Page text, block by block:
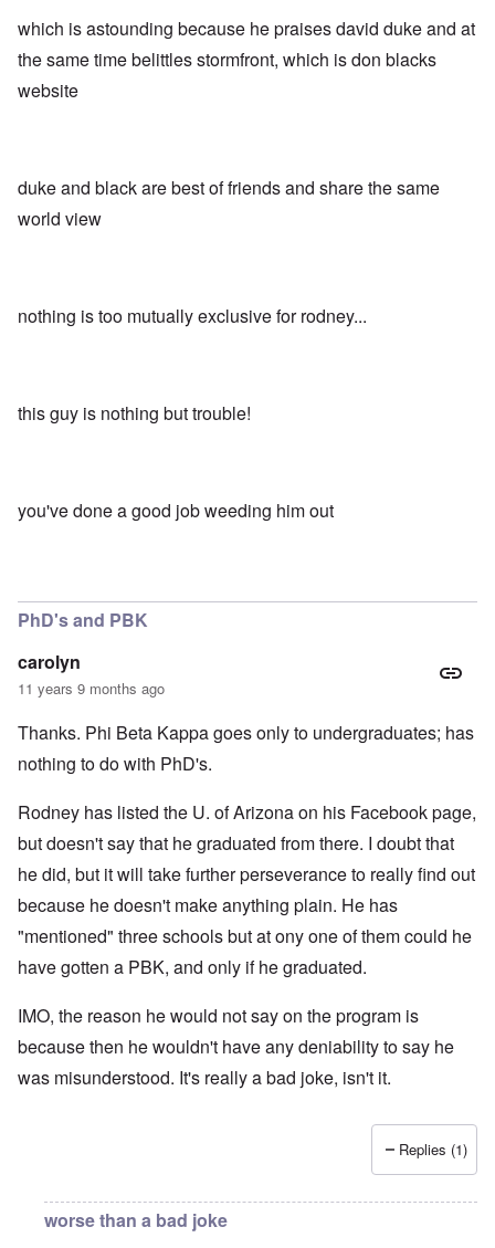
which is astounding because he praises david duke and at
the same time belittles stormfront, which is don blacks
website
duke and black are best of friends and share the same
world view
nothing is too mutually exclusive for rodney...
this guy is nothing but trouble!
you've done a good job weeding him out
PhD's and PBK
carolyn
11 years 9 months ago
Thanks. Phi Beta Kappa goes only to undergraduates; has
nothing to do with PhD's.
Rodney has listed the U. of Arizona on his Facebook page,
but doesn't say that he graduated from there. I doubt that
he did, but it will take further perseverance to really find out
because he doesn't make anything plain. He has
"mentioned" three schools but at ony one of them could he
have gotten a PBK, and only if he graduated.
IMO, the reason he would not say on the program is
because then he wouldn't have any deniability to say he
was misunderstood. It's really a bad joke, isn't it.
Replies (1)
worse than a bad joke